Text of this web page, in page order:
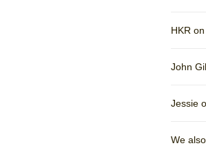
HKR on
John
Jessie
We